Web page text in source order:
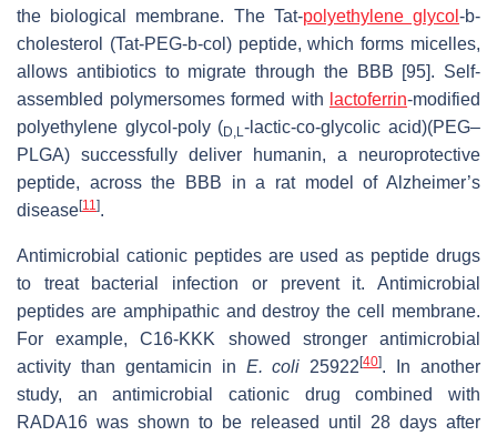
the biological membrane. The Tat-polyethylene glycol-b-
cholesterol (Tat-PEG-b-col) peptide, which forms micelles,
allows antibiotics to migrate through the BBB [95]. Self-
assembled polymersomes formed with lactoferrin-modified
polyethylene glycol-poly (D,L-lactic-co-glycolic acid)(PEG–
PLGA) successfully deliver humanin, a neuroprotective
peptide, across the BBB in a rat model of Alzheimer’s
disease[11].
Antimicrobial cationic peptides are used as peptide drugs
to treat bacterial infection or prevent it. Antimicrobial
peptides are amphipathic and destroy the cell membrane.
For example, C16-KKK showed stronger antimicrobial
activity than gentamicin in E. coli 25922[40]. In another
study, an antimicrobial cationic drug combined with
RADA16 was shown to be released until 28 days after